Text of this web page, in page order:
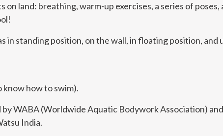
land: breathing, warm-up exercises, a series of poses,
in standing position, on the wall, in floating position, and
know how to swim).
WABA (Worldwide Aquatic Bodywork Association)
India.